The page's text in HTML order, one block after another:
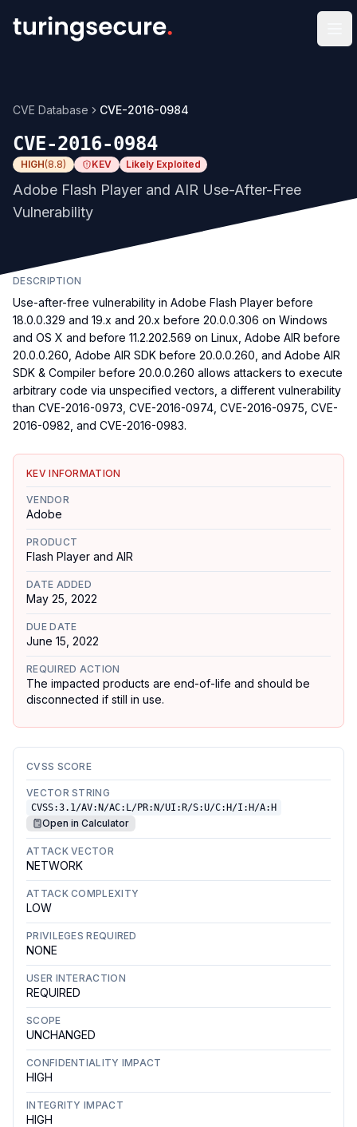
CVE Database CVE-2016-0984
CVE-2016-0984
HIGH(8.8) KEV Likely Exploited
Adobe Flash Player and AIR Use-After-Free
Vulnerability
DESCRIPTION
Use-after-free vulnerability in Adobe Flash Player before
18.0.0.329 and 19.x and 20.x before 20.0.0.306 on Windows
and OS X and before 11.2.202.569 on Linux, Adobe AIR before
20.0.0.260, Adobe AIR SDK before 20.0.0.260, and Adobe AIR
SDK & Compiler before 20.0.0.260 allows attackers to execute
arbitrary code via unspecified vectors, a different vulnerability
than CVE-2016-0973, CVE-2016-0974, CVE-2016-0975, CVE-
2016-0982, and CVE-2016-0983.
KEV INFORMATION
VENDOR
Adobe
PRODUCT
Flash Player and AIR
DATE ADDED
May 25, 2022
DUE DATE
June 15, 2022
REQUIRED ACTION
The impacted products are end-of-life and should be
disconnected if still in use.
CVSS SCORE
VECTOR STRING
CVSS:3.1/AV:N/AC:L/PR:N/UI:R/S:U/C:H/I:H/A:H
Open in Calculator
ATTACK VECTOR
NETWORK
ATTACK COMPLEXITY
LOW
PRIVILEGES REQUIRED
NONE
USER INTERACTION
REQUIRED
SCOPE
UNCHANGED
CONFIDENTIALITY IMPACT
HIGH
INTEGRITY IMPACT
HIGH